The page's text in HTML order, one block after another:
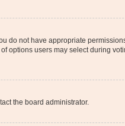
do not have appropriate
options users may select during
the board administrator.